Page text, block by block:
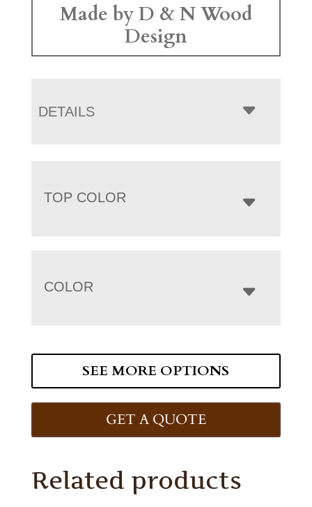
Made by D & N Wood
Design
DETAILS
TOP COLOR
COLOR
SEE MORE OPTIONS
GET A QUOTE
Related products